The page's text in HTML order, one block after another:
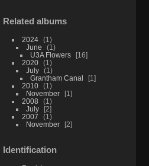
Related albums
2024
1
June
1
U3A Flowers
16
2020
1
July
1
Grantham Canal
1
2010
1
November
1
2008
1
July
2
2007
1
November
2
Identification